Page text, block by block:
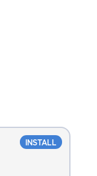
INSTALL